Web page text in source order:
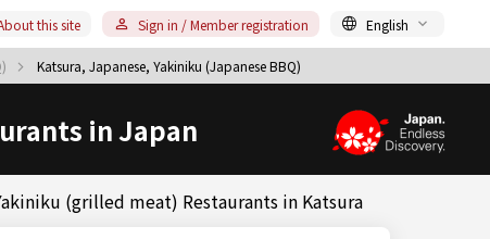
Katsura, Japanese, Yakiniku (Japanese BBQ)
this site Sign in / Member registration English
in Japan
(grilled meat) Restaurants in Katsura